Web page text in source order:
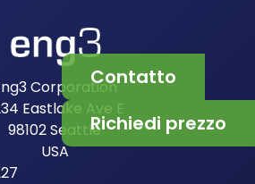
Contatto
Richiedi prezzo
Corporation
Eastlake Ave E
98102Seattle
USA